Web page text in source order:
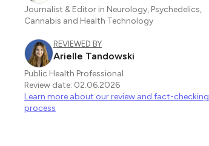
Journalist & Editor in Neurology, Psychedelics,
Cannabis and Health Technology
REVIEWED BY
Arielle Tandowski
Public Health Professional
Review date: 02.06.2026
Learn more about our review and fact-checking
process